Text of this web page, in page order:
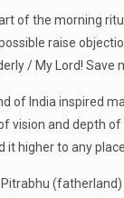
the morning
raise
/ My Lord!
of India inspired
vision and depth
higher to any